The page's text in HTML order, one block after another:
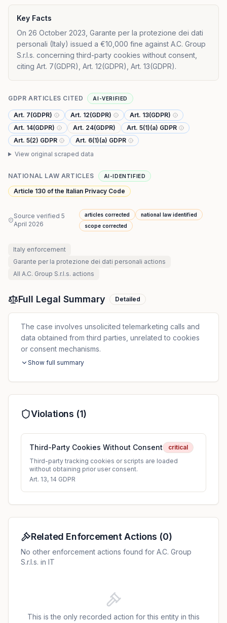
Key Facts
On 26 October 2023, Garante per la protezione dei dati
personali (Italy) issued a €10,000 fine against A.C. Group
S.r.l.s. concerning third-party cookies without consent,
citing Art. 7(GDPR), Art. 12(GDPR), Art. 13(GDPR).
GDPR ARTICLES CITED AI-VERIFIED
Art. 7(GDPR) Art. 12(GDPR)
Art. 13(GDPR)
Art. 14(GDPR)
Art. 24(GDPR)
Art. 5(1)(a) GDPR
Art. 5(2) GDPR
Art. 6(1)(a) GDPR
View original scraped data
NATIONAL LAW ARTICLES AI-IDENTIFIED
Article 130 of the Italian Privacy Code
Source verified5
April 2026
articles corrected
national law identified
scope corrected
Italy enforcement
Garante per la protezione dei dati personali actions
All A.C. Group S.r.l.s. actions
Full Legal Summary Detailed
The case involves unsolicited telemarketing calls and
data obtained from third parties, unrelated to cookies
or consent mechanisms.
Show full summary
Violations (1)
Third-Party Cookies Without Consent
critical
Third-party tracking cookies or scripts are loaded
without obtaining prior user consent.
Art. 13, 14 GDPR
Related Enforcement Actions (0)
No other enforcement actions found for A.C. Group
S.r.l.s. in IT
This is the only recorded action for this entity in this